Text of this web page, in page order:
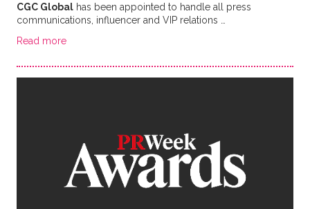
CGC Globalhas been appointed to handle all press
communications, influencer and VIP relations …
Read more